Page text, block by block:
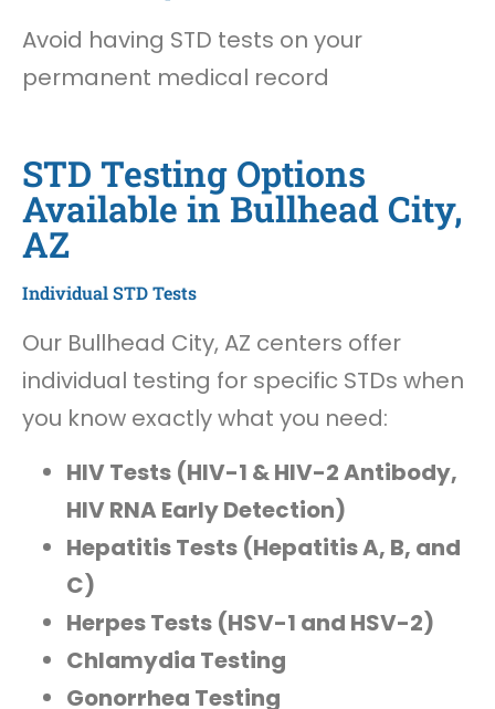
Avoid having STD tests on your
permanent medical record
STD Testing Options
Available in Bullhead City,
AZ
Individual STD Tests
Our Bullhead City, AZ centers offer
individual testing for specific STDs when
you know exactly what you need:
HIV Tests (HIV-1 & HIV-2 Antibody,
HIV RNA Early Detection)
Hepatitis Tests (Hepatitis A, B, and
C)
Herpes Tests (HSV-1 and HSV-2)
Chlamydia Testing
Gonorrhea Testing